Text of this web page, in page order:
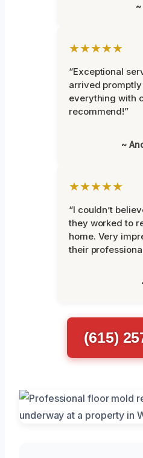
★★★★★
“Exceptional
arrived
everything with
recommend!”
~
★★★★★
“I couldn’t
they worked to
home. Very
their
(615)